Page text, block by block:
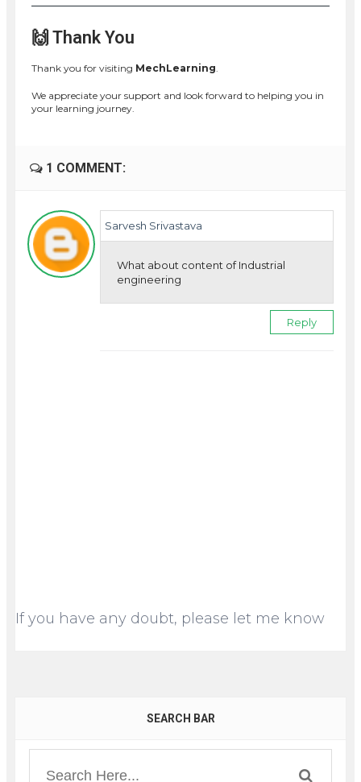
🙌 Thank You
Thank you for visiting MechLearning.
We appreciate your support and look forward to helping you in
your learning journey.
1 COMMENT:
Sarvesh Srivastava
What about content of Industrial
engineering
Reply
If you have any doubt, please let me know
SEARCH BAR